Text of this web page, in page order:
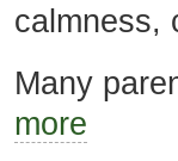
calmness,
Many
more